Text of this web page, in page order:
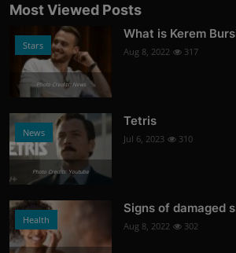
Most Viewed Posts
Stars
Photo Credits: News
What is Kerem
Aug 8, 2022 317
News
Photo Credits: Youtube
Tetris
Jul 6, 2023 310
Health
Signs of damaged
Aug 8, 2022 302